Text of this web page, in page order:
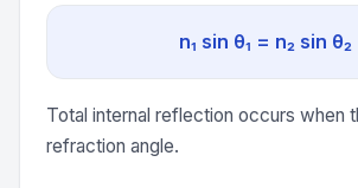
n₁ sin θ₁ = n₂ sin θ₂
Total internal reflection occurs when
refraction angle.